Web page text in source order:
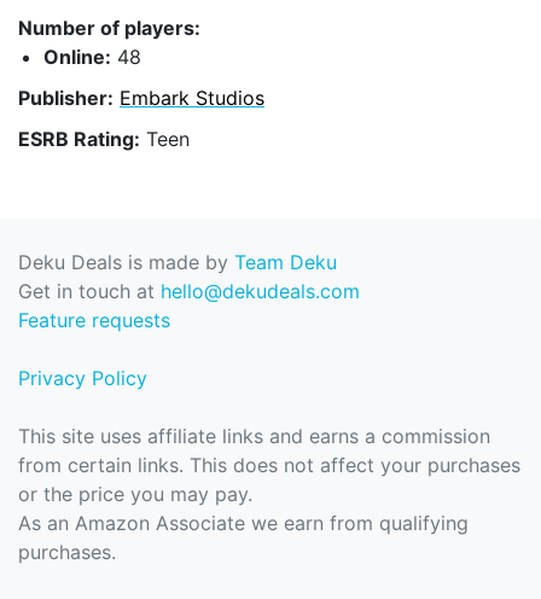
Number of players:
Online: 48
Publisher: Embark Studios
ESRB Rating: Teen
Deku Deals is made by Team Deku
Get in touch at hello@dekudeals.com
Feature requests
Privacy Policy
This site uses affiliate links and earns a commission
from certain links. This does not affect your purchases
or the price you may pay.
As an Amazon Associate we earn from qualifying
purchases.